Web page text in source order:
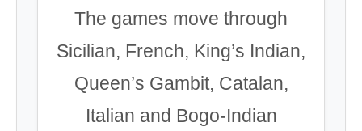
The games move through
Sicilian, French, King’s Indian,
Queen’s Gambit, Catalan,
Italian and Bogo-Indian